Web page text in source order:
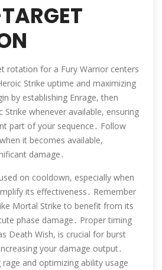
rotation for a Fury Warrior centers
Strike uptime and maximizing
by establishing Enrage, then
Strike whenever available, ensuring
part of your sequence․ Follow
it becomes available,
damage․
on cooldown, especially when
its effectiveness․ Remember
Mortal Strike to benefit from its
phase damage․ Proper timing
Death Wish, is crucial for burst
your damage output․
and optimizing ability usage